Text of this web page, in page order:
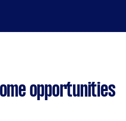
opportunities